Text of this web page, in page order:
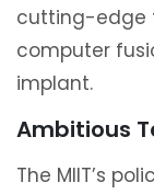
cutting-edge
computer
implant.
Ambitious
The MIIT’s